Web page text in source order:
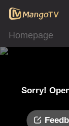
Homepage
Sorry!